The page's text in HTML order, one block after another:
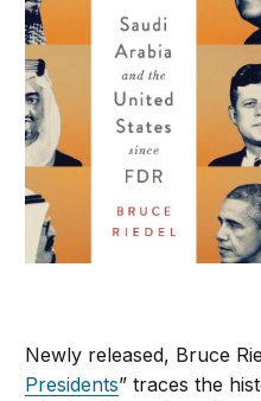
Newly released, Bruce
Presidents” traces the